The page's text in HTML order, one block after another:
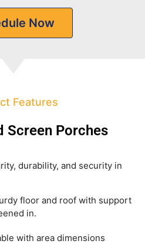
Now
Features
Screen Porches
durability, and security in
floor and roof with support
in.
with area dimensions